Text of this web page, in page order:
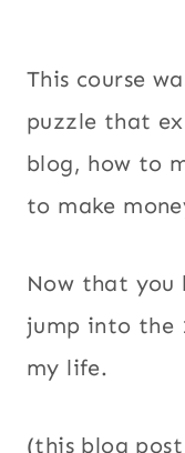
This course
puzzle that
blog, how to
to make
Now that you
jump into the
my life.
(this blog